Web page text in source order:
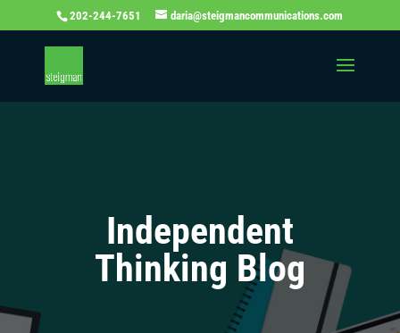
202-244-7651 daria@steigmancommunications.com
Independent
Thinking Blog